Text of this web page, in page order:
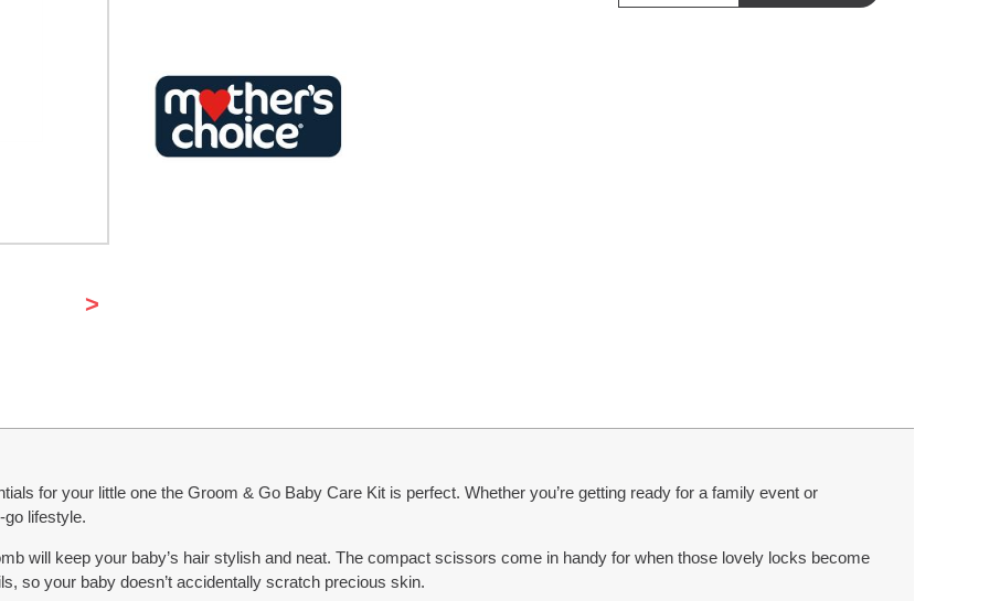
>
for your little one the Groom & Go Baby Care Kit is perfect. Whether you’re getting ready for a family event or
go lifestyle.
will keep your baby’s hair stylish and neat. The compact scissors come in handy for when those lovely locks become
so your baby doesn’t accidentally scratch precious skin.